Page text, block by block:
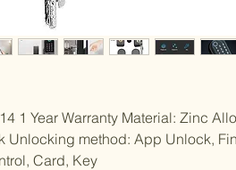
1 Year Warranty Material: Zinc
Unlocking method: App Unlock,
Card, Key